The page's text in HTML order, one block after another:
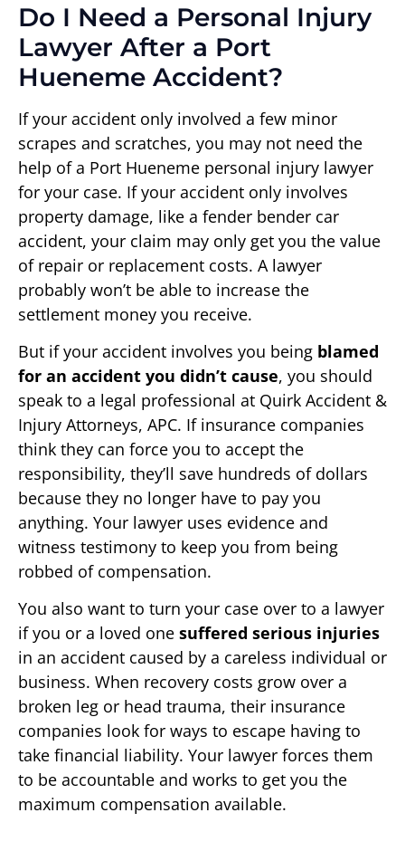
Do I Need a Personal Injury
Lawyer After a Port
Hueneme Accident?
If your accident only involved a few minor
scrapes and scratches, you may not need the
help of a Port Hueneme personal injury lawyer
for your case. If your accident only involves
property damage, like a fender bender car
accident, your claim may only get you the value
of repair or replacement costs. A lawyer
probably won’t be able to increase the
settlement money you receive.
But if your accident involves you being blamed
for an accident you didn’t cause, you should
speak to a legal professional at Quirk Accident &
Injury Attorneys, APC. If insurance companies
think they can force you to accept the
responsibility, they’ll save hundreds of dollars
because they no longer have to pay you
anything. Your lawyer uses evidence and
witness testimony to keep you from being
robbed of compensation.
You also want to turn your case over to a lawyer
if you or a loved one suffered serious injuries
in an accident caused by a careless individual or
business. When recovery costs grow over a
broken leg or head trauma, their insurance
companies look for ways to escape having to
take financial liability. Your lawyer forces them
to be accountable and works to get you the
maximum compensation available.